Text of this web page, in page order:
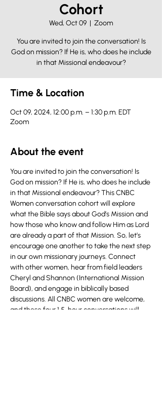
Cohort
Wed, Oct 09
  |
Zoom
You are invited to join the conversation! Is
God on mission? If He is, who does he include
in that Missional endeavour?
Time & Location
Oct 09, 2024, 12:00 p.m. – 1:30 p.m. EDT
Zoom
About the event
You are invited to join the conversation! Is
God on mission? If He is, who does he include
in that Missional endeavour? This CNBC
Women conversation cohort will explore
what the Bible says about God’s Mission and
how those who know and follow Him as Lord
are already a part of that Mission. So, let’s
encourage one another to take the next step
in our own missionary journeys. Connect
with other women, hear from field leaders
Cheryl and Shannon (International Mission
Board), and engage in biblically based
discussions. All CNBC women are welcome,
and these four 1.5-hour conversations will